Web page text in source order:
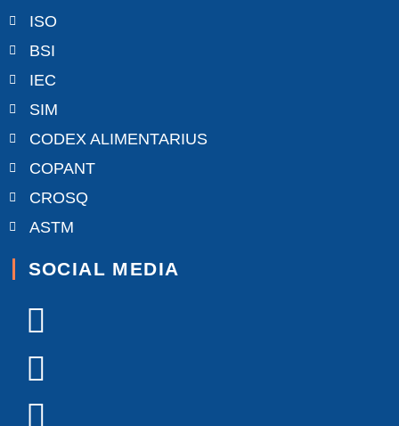
ISO
BSI
IEC
SIM
CODEX ALIMENTARIUS
COPANT
CROSQ
ASTM
SOCIAL MEDIA
Facebook-
f
X-
twitter
Youtube
Linkedin-
in
Instagram